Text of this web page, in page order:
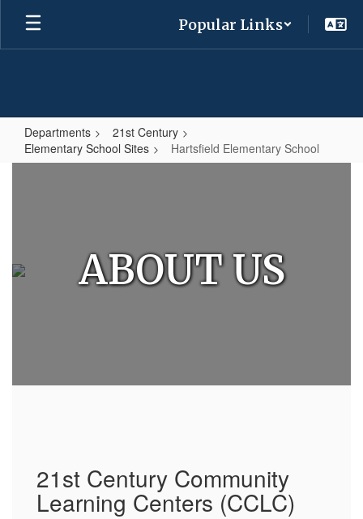
Skip
main
Popular Links
Departments
21st Century
Elementary School Sites
Hartsfield Elementary School
ABOUT US
21st Century Community
Learning Centers (CCLC)